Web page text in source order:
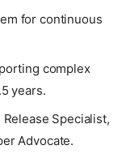
for continuous
complex
years.
Specialist,
Advocate.